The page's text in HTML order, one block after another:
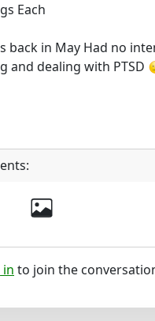
Each
back in May Had no
and dealing with PTSD
in to join the